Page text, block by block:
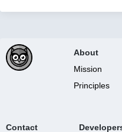
About
Mission
Principles
Contact